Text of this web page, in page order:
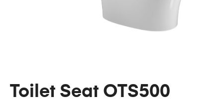
Toilet Seat OTS500